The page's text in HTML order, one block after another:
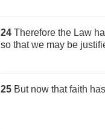
24 Therefore the Law
so that we may be
25 But now that faith